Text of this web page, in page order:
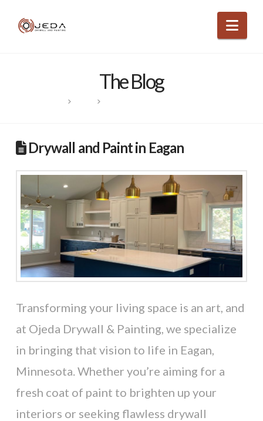
The Blog
HOME
Drywall and Paint in Eagan
Transforming your living space is an art, and
at Ojeda Drywall & Painting, we specialize
in bringing that vision to life in Eagan,
Minnesota. Whether you’re aiming for a
fresh coat of paint to brighten up your
interiors or seeking flawless drywall